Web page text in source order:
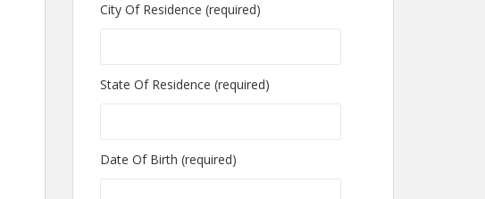
City Of Residence (required)
State Of Residence (required)
Date Of Birth (required)